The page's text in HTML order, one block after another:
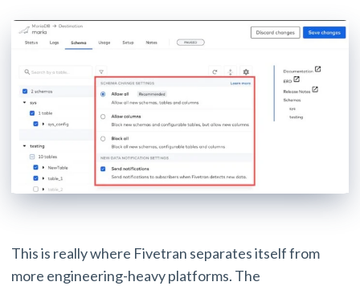
This is really where Fivetran separates itself from
more engineering-heavy platforms. The